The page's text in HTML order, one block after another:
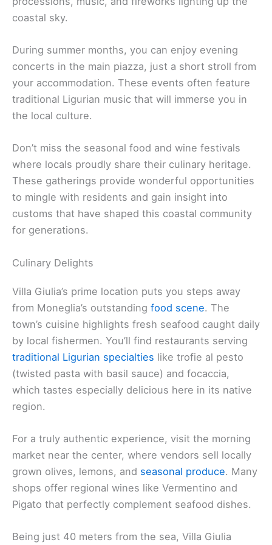
coastal sky.
During summer months, you can enjoy evening
concerts in the main piazza, just a short stroll from
your accommodation. These events often feature
traditional Ligurian music that will immerse you in
the local culture.
Don’t miss the seasonal food and wine festivals
where locals proudly share their culinary heritage.
These gatherings provide wonderful opportunities
to mingle with residents and gain insight into
customs that have shaped this coastal community
for generations.
Culinary Delights
Villa Giulia’s prime location puts you steps away
from Moneglia’s outstanding food scene. The
town’s cuisine highlights fresh seafood caught daily
by local fishermen. You’ll find restaurants serving
traditional Ligurian specialties like trofie al pesto
(twisted pasta with basil sauce) and focaccia,
which tastes especially delicious here in its native
region.
For a truly authentic experience, visit the morning
market near the center, where vendors sell locally
grown olives, lemons, and seasonal produce. Many
shops offer regional wines like Vermentino and
Pigato that perfectly complement seafood dishes.
Being just 40 meters from the sea, Villa Giulia